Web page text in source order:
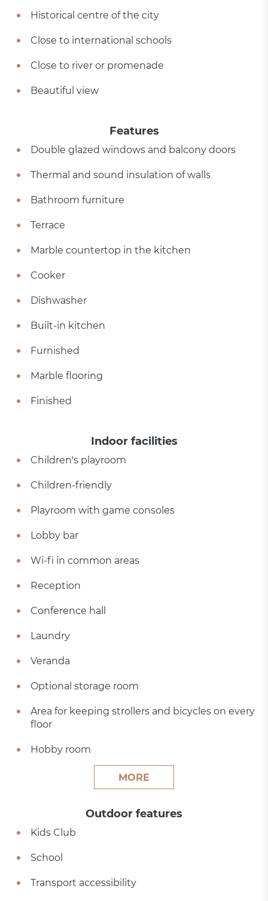
Historical centre of the city
Close to international schools
Close to river or promenade
Beautiful view
Features
Double glazed windows and balcony doors
Thermal and sound insulation of walls
Bathroom furniture
Terrace
Marble countertop in the kitchen
Cooker
Dishwasher
Built-in kitchen
Furnished
Marble flooring
Finished
Indoor facilities
Children's playroom
Children-friendly
Playroom with game consoles
Lobby bar
Wi-fi in common areas
Reception
Conference hall
Laundry
Veranda
Optional storage room
Area for keeping strollers and bicycles on every
floor
Hobby room
MORE
Outdoor features
Kids Club
School
Transport accessibility